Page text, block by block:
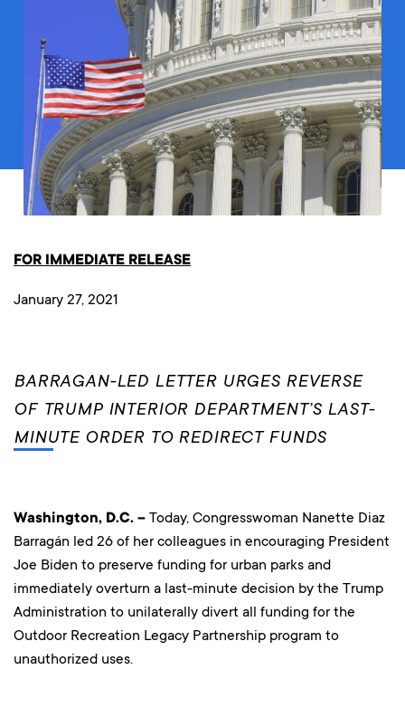
FOR IMMEDIATE RELEASE
January 27, 2021
BARRAGAN-LED LETTER URGES REVERSE
OF TRUMP INTERIOR DEPARTMENT’S LAST-
MINUTE ORDER TO REDIRECT FUNDS
Washington, D.C. – Today, Congresswoman Nanette Diaz
Barragán led 26 of her colleagues in encouraging President
Joe Biden to preserve funding for urban parks and
immediately overturn a last-minute decision by the Trump
Administration to unilaterally divert all funding for the
Outdoor Recreation Legacy Partnership program to
unauthorized uses.